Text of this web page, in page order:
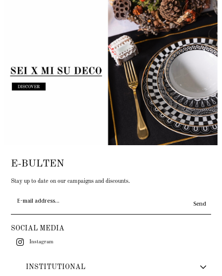
E-BULTEN
Stay up to date on our campaigns and discounts.
Send
SOCIAL MEDIA
Instagram
INSTITUTIONAL